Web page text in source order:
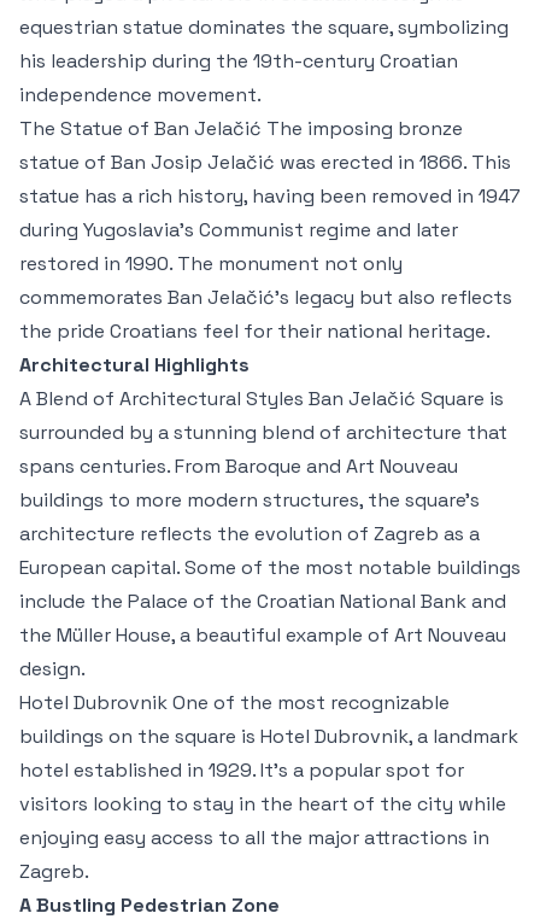
equestrian statue dominates the square, symbolizing
his leadership during the 19th-century Croatian
independence movement.
The Statue of Ban Jelačić The imposing bronze
statue of Ban Josip Jelačić was erected in 1866. This
statue has a rich history, having been removed in 1947
during Yugoslavia’s Communist regime and later
restored in 1990. The monument not only
commemorates Ban Jelačić’s legacy but also reflects
the pride Croatians feel for their national heritage.
Architectural Highlights
A Blend of Architectural Styles Ban Jelačić Square is
surrounded by a stunning blend of architecture that
spans centuries. From Baroque and Art Nouveau
buildings to more modern structures, the square's
architecture reflects the evolution of Zagreb as a
European capital. Some of the most notable buildings
include the Palace of the Croatian National Bank and
the Müller House, a beautiful example of Art Nouveau
design.
Hotel Dubrovnik One of the most recognizable
buildings on the square is Hotel Dubrovnik, a landmark
hotel established in 1929. It’s a popular spot for
visitors looking to stay in the heart of the city while
enjoying easy access to all the major attractions in
Zagreb.
A Bustling Pedestrian Zone